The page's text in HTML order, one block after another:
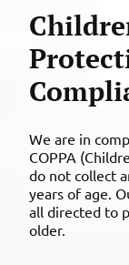
We are in
COPPA
do not collect
years of age.
all directed to
older.